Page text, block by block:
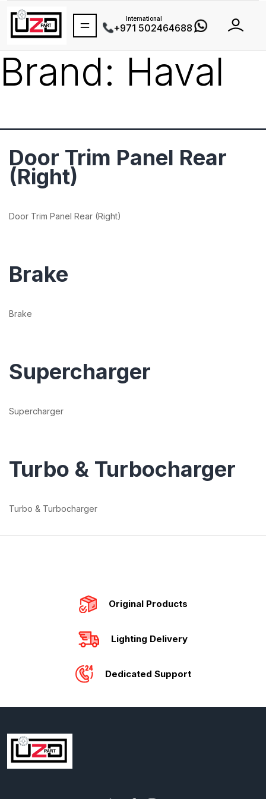
International
+971 502464688
Brand: Haval
Door Trim Panel Rear
(Right)
Door Trim Panel Rear (Right)
Brake
Brake
Supercharger
Supercharger
Turbo & Turbocharger
Turbo & Turbocharger
Original Products
Lighting Delivery
Dedicated Support